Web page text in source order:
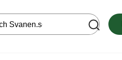
the web site